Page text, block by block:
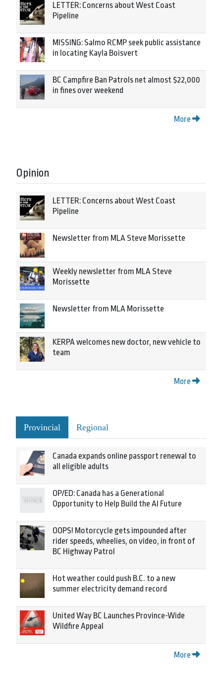
LETTER: Concerns about West Coast
Pipeline
MISSING: Salmo RCMP seek public assistance
in locating Kayla Boisvert
BC Campfire Ban Patrols net almost $22,000
in fines over weekend
More
Opinion
LETTER: Concerns about West Coast
Pipeline
Newsletter from MLA Steve Morissette
Weekly newsletter from MLA Steve
Morissette
Newsletter from MLA Morissette
KERPA welcomes new doctor, new vehicle to
team
More
Provincial Regional
Canada expands online passport renewal to
all eligible adults
OP/ED: Canada has a Generational
Opportunity to Help Build the AI Future
OOPS! Motorcycle gets impounded after
rider speeds, wheelies, on video, in front of
BC Highway Patrol
Hot weather could push B.C. to a new
summer electricity demand record
United Way BC Launches Province-Wide
Wildfire Appeal
More